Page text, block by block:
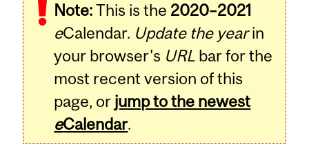
Note:This is the 2020–2021
eCalendar. Update the yearin
your browser's URL bar for the
most recent version of this
page, or jump to the newest
eCalendar.